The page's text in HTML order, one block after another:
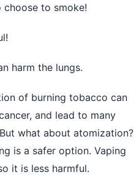
choose to smoke!
harm the lungs.
of burning tobacco can
and lead to many
what about atomization?
is a safer option. Vaping
it is less harmful.